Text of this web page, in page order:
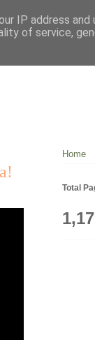
Home
Total
IP address and
of service,